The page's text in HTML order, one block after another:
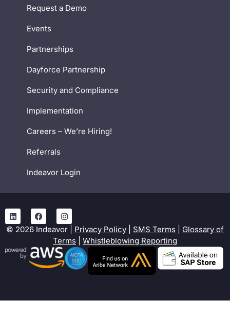
Request a Demo
Events
Partnerships
Dayforce Partnership
Security and Compliance
Implementation
Careers – We’re Hiring!
Referrals
Indeavor Login
© 2026 Indeavor | Privacy Policy SMS Terms
Glossary of
Terms
Whistleblowing Reporting